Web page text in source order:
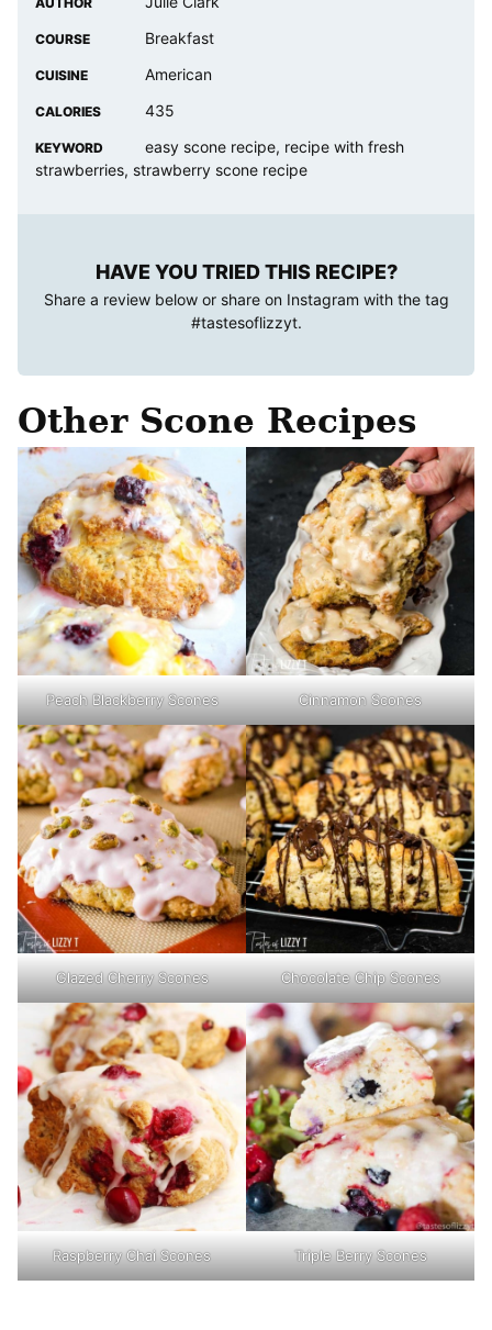
COURSE Breakfast
CUISINE American
CALORIES 435
KEYWORD
easy scone recipe, recipe with fresh
strawberries, strawberry scone recipe
HAVE YOU TRIED THIS RECIPE?
Share a review below or share on Instagram with the tag
#tastesoflizzyt.
Other Scone Recipes
Peach Blackberry Scones Cinnamon Scones
Glazed Cherry Scones Chocolate Chip Scones
Raspberry Chai Scones Triple Berry Scones